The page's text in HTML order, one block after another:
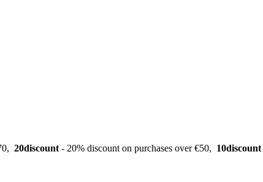
20discount - 20% discount on purchases over €50, 10discount